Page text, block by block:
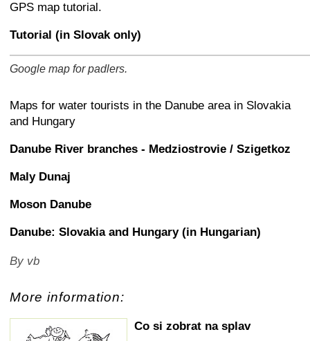
GPS map tutorial.
Tutorial (in Slovak only)
Google map for padlers.
Maps for water tourists in the Danube area in Slovakia
and Hungary
Danube River branches - Medziostrovie / Szigetkoz
Maly Dunaj
Moson Danube
Danube: Slovakia and Hungary (in Hungarian)
By vb
More information:
Co si zobrat na splav